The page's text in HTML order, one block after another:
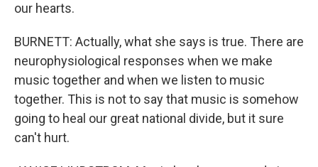
our hearts.
BURNETT: Actually, what she says is true. There are
neurophysiological responses when we make
music together and when we listen to music
together. This is not to say that music is somehow
going to heal our great national divide, but it sure
can't hurt.